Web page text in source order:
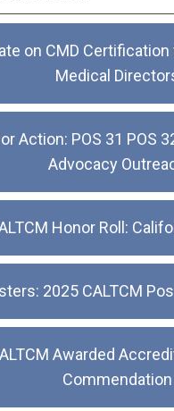
on CMD
Medical
Action: POS 31 POS
Advocacy
Honor Roll:
2025 CALTCM
Awarded
Commendation